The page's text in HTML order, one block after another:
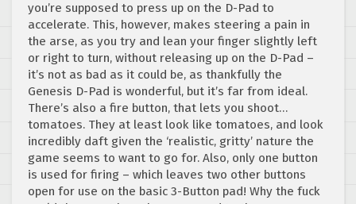
you’re supposed to press up on the D-Pad to
accelerate. This, however, makes steering a pain in
the arse, as you try and lean your finger slightly left
or right to turn, without releasing up on the D-Pad –
it’s not as bad as it could be, as thankfully the
Genesis D-Pad is wonderful, but it’s far from ideal.
There’s also a fire button, that lets you shoot…
tomatoes. They at least look like tomatoes, and look
incredibly daft given the ‘realistic, gritty’ nature the
game seems to want to go for. Also, only one button
is used for firing – which leaves two other buttons
open for use on the basic 3-Button pad! Why the fuck